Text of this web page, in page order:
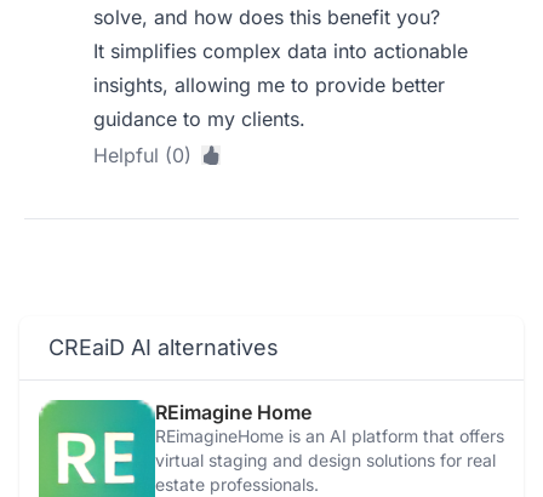
solve, and how does this benefit you?
It simplifies complex data into actionable
insights, allowing me to provide better
guidance to my clients.
Helpful (0)
CREaiD AI alternatives
REimagine Home
REimagineHome is an AI platform that offers
virtual staging and design solutions for real
estate professionals.